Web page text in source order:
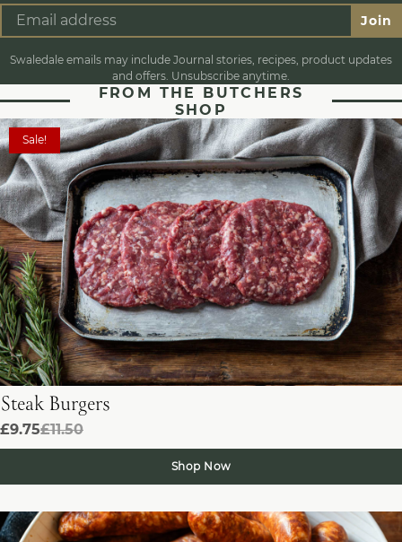
Join
Swaledale emails may include Journal stories, recipes, product updates
and offers. Unsubscribe anytime.
FROM THE BUTCHERS
SHOP
Sale!
Steak Burgers
£9.75£11.50
Shop Now